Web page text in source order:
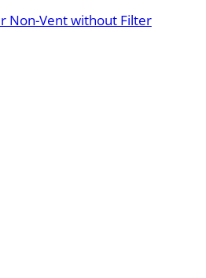
Non-Vent without Filter